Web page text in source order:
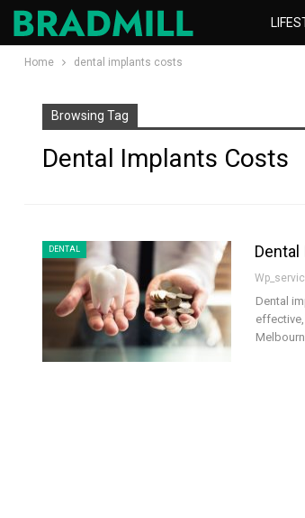
Home dental implants costs
Browsing Tag
Dental Implants Costs
DENTAL
Dental